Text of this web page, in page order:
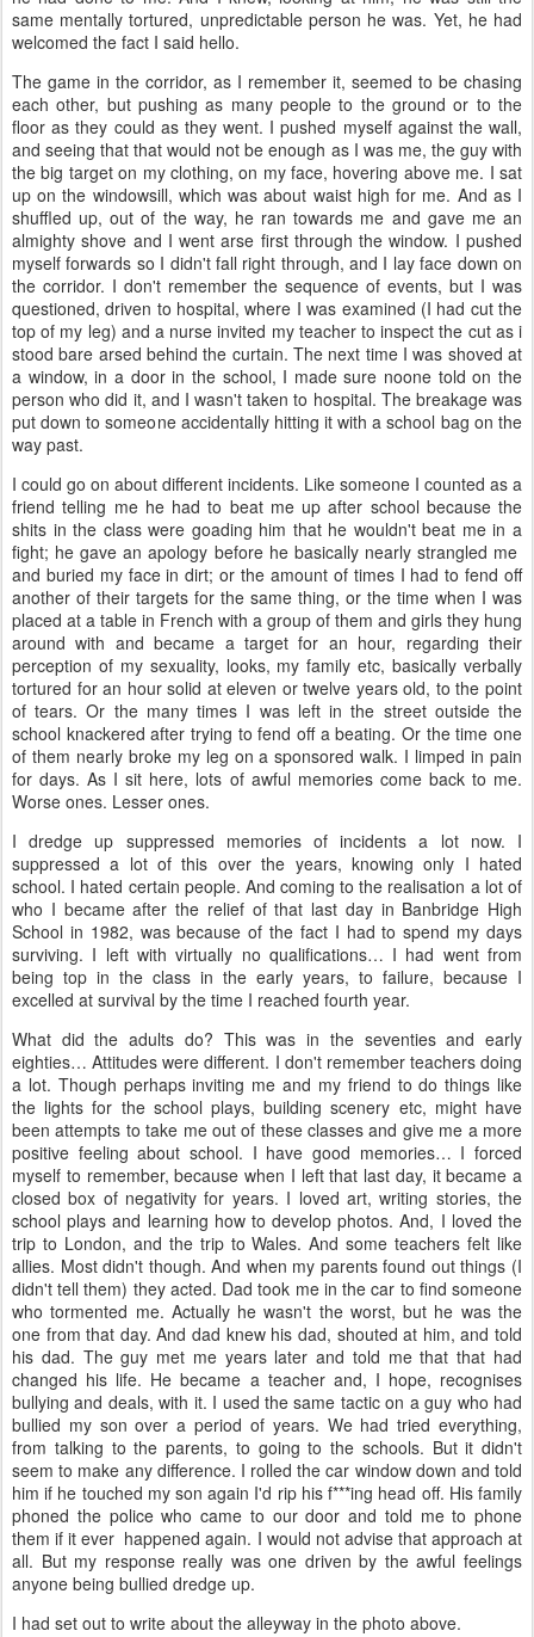
same mentally tortured, unpredictable person he was. Yet, he had
welcomed the fact I said hello.
The game in the corridor, as I remember it, seemed to be chasing
each other, but pushing as many people to the ground or to the
floor as they could as they went. I pushed myself against the wall,
and seeing that that would not be enough as I was me, the guy with
the big target on my clothing, on my face, hovering above me. I sat
up on the windowsill, which was about waist high for me. And as I
shuffled up, out of the way, he ran towards me and gave me an
almighty shove and I went arse first through the window. I pushed
myself forwards so I didn't fall right through, and I lay face down on
the corridor. I don't remember the sequence of events, but I was
questioned, driven to hospital, where I was examined (I had cut the
top of my leg) and a nurse invited my teacher to inspect the cut as i
stood bare arsed behind the curtain. The next time I was shoved at
a window, in a door in the school, I made sure noone told on the
person who did it, and I wasn't taken to hospital. The breakage was
put down to someone accidentally hitting it with a school bag on the
way past.
I could go on about different incidents. Like someone I counted as a
friend telling me he had to beat me up after school because the
shits in the class were goading him that he wouldn't beat me in a
fight; he gave an apology before he basically nearly strangled me
and buried my face in dirt; or the amount of times I had to fend off
another of their targets for the same thing, or the time when I was
placed at a table in French with a group of them and girls they hung
around with and became a target for an hour, regarding their
perception of my sexuality, looks, my family etc, basically verbally
tortured for an hour solid at eleven or twelve years old, to the point
of tears. Or the many times I was left in the street outside the
school knackered after trying to fend off a beating. Or the time one
of them nearly broke my leg on a sponsored walk. I limped in pain
for days. As I sit here, lots of awful memories come back to me.
Worse ones. Lesser ones.
I dredge up suppressed memories of incidents a lot now. I
suppressed a lot of this over the years, knowing only I hated
school. I hated certain people. And coming to the realisation a lot of
who I became after the relief of that last day in Banbridge High
School in 1982, was because of the fact I had to spend my days
surviving. I left with virtually no qualifications… I had went from
being top in the class in the early years, to failure, because I
excelled at survival by the time I reached fourth year.
What did the adults do? This was in the seventies and early
eighties… Attitudes were different. I don't remember teachers doing
a lot. Though perhaps inviting me and my friend to do things like
the lights for the school plays, building scenery etc, might have
been attempts to take me out of these classes and give me a more
positive feeling about school. I have good memories… I forced
myself to remember, because when I left that last day, it became a
closed box of negativity for years. I loved art, writing stories, the
school plays and learning how to develop photos. And, I loved the
trip to London, and the trip to Wales. And some teachers felt like
allies. Most didn't though. And when my parents found out things (I
didn't tell them) they acted. Dad took me in the car to find someone
who tormented me. Actually he wasn't the worst, but he was the
one from that day. And dad knew his dad, shouted at him, and told
his dad. The guy met me years later and told me that that had
changed his life. He became a teacher and, I hope, recognises
bullying and deals, with it. I used the same tactic on a guy who had
bullied my son over a period of years. We had tried everything,
from talking to the parents, to going to the schools. But it didn't
seem to make any difference. I rolled the car window down and told
him if he touched my son again I'd rip his f***ing head off. His family
phoned the police who came to our door and told me to phone
them if it ever happened again. I would not advise that approach at
all. But my response really was one driven by the awful feelings
anyone being bullied dredge up.
I had set out to write about the alleyway in the photo above.